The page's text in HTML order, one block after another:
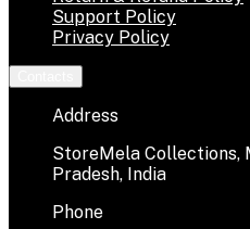
Support Policy
Privacy Policy
Address
StoreMela Collections,
Pradesh, India
Phone